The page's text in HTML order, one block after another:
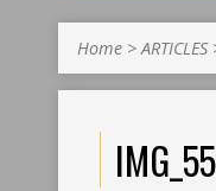
Home >ARTICLES